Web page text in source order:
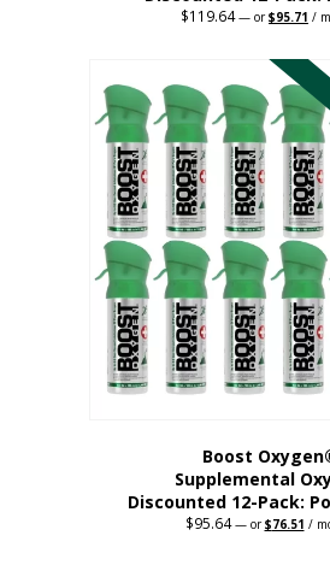
$119.64 — orOriginal
$119.64.
$95.71 /
has
multiple
variants.
The
options
may
be
chosen
on
the
product
page
Boost
Supplemental
Discounted 12-Pack:
$95.64 —orOriginal
$76.51 /